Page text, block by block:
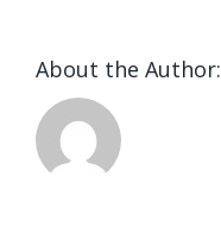
About the Author: